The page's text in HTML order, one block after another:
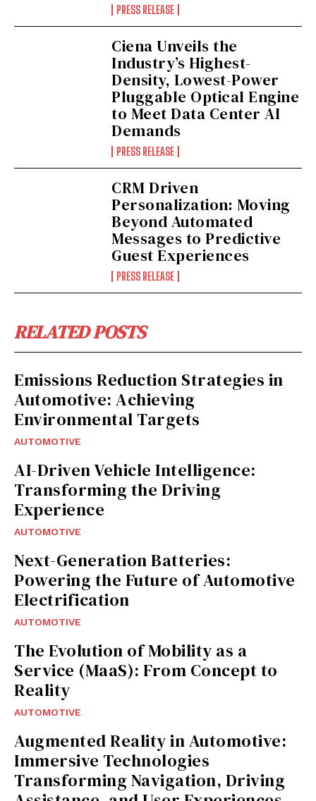
PRESS RELEASE
Ciena Unveils the
Industry’s Highest-
Density, Lowest-Power
Pluggable Optical Engine
to Meet Data Center AI
Demands
PRESS RELEASE
CRM Driven
Personalization: Moving
Beyond Automated
Messages to Predictive
Guest Experiences
PRESS RELEASE
RELATED POSTS
Emissions Reduction Strategies in
Automotive: Achieving
Environmental Targets
AUTOMOTIVE
AI-Driven Vehicle Intelligence:
Transforming the Driving
Experience
AUTOMOTIVE
Next-Generation Batteries:
Powering the Future of Automotive
Electrification
AUTOMOTIVE
The Evolution of Mobility as a
Service (MaaS): From Concept to
Reality
AUTOMOTIVE
Augmented Reality in Automotive:
Immersive Technologies
Transforming Navigation, Driving